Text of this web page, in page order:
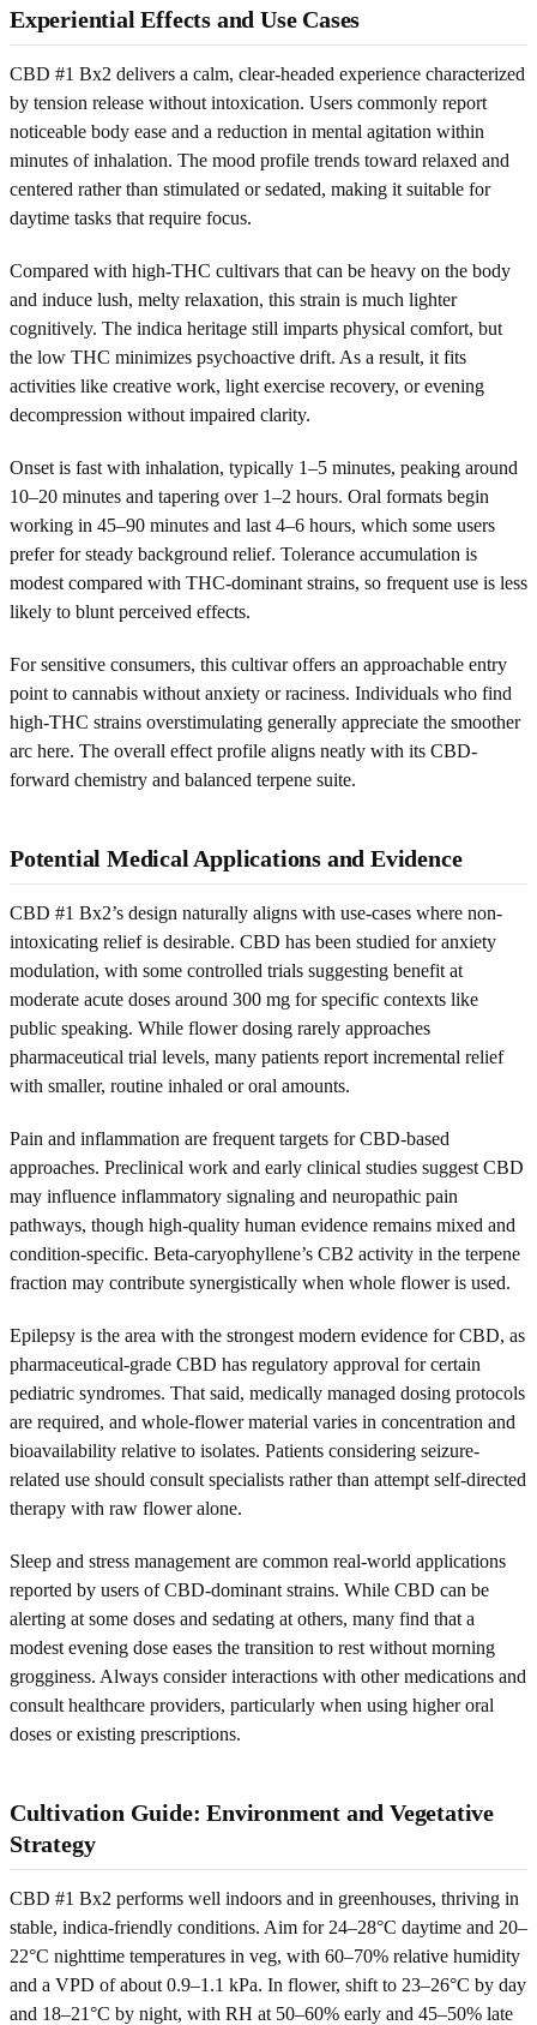
Experiential Effects and Use Cases
CBD #1 Bx2 delivers a calm, clear-headed experience characterized
by tension release without intoxication. Users commonly report
noticeable body ease and a reduction in mental agitation within
minutes of inhalation. The mood profile trends toward relaxed and
centered rather than stimulated or sedated, making it suitable for
daytime tasks that require focus.
Compared with high-THC cultivars that can be heavy on the body
and induce lush, melty relaxation, this strain is much lighter
cognitively. The indica heritage still imparts physical comfort, but
the low THC minimizes psychoactive drift. As a result, it fits
activities like creative work, light exercise recovery, or evening
decompression without impaired clarity.
Onset is fast with inhalation, typically 1–5 minutes, peaking around
10–20 minutes and tapering over 1–2 hours. Oral formats begin
working in 45–90 minutes and last 4–6 hours, which some users
prefer for steady background relief. Tolerance accumulation is
modest compared with THC-dominant strains, so frequent use is less
likely to blunt perceived effects.
For sensitive consumers, this cultivar offers an approachable entry
point to cannabis without anxiety or raciness. Individuals who find
high-THC strains overstimulating generally appreciate the smoother
arc here. The overall effect profile aligns neatly with its CBD-
forward chemistry and balanced terpene suite.
Potential Medical Applications and Evidence
CBD #1 Bx2’s design naturally aligns with use-cases where non-
intoxicating relief is desirable. CBD has been studied for anxiety
modulation, with some controlled trials suggesting benefit at
moderate acute doses around 300 mg for specific contexts like
public speaking. While flower dosing rarely approaches
pharmaceutical trial levels, many patients report incremental relief
with smaller, routine inhaled or oral amounts.
Pain and inflammation are frequent targets for CBD-based
approaches. Preclinical work and early clinical studies suggest CBD
may influence inflammatory signaling and neuropathic pain
pathways, though high-quality human evidence remains mixed and
condition-specific. Beta-caryophyllene’s CB2 activity in the terpene
fraction may contribute synergistically when whole flower is used.
Epilepsy is the area with the strongest modern evidence for CBD, as
pharmaceutical-grade CBD has regulatory approval for certain
pediatric syndromes. That said, medically managed dosing protocols
are required, and whole-flower material varies in concentration and
bioavailability relative to isolates. Patients considering seizure-
related use should consult specialists rather than attempt self-directed
therapy with raw flower alone.
Sleep and stress management are common real-world applications
reported by users of CBD-dominant strains. While CBD can be
alerting at some doses and sedating at others, many find that a
modest evening dose eases the transition to rest without morning
grogginess. Always consider interactions with other medications and
consult healthcare providers, particularly when using higher oral
doses or existing prescriptions.
Cultivation Guide: Environment and Vegetative
Strategy
CBD #1 Bx2 performs well indoors and in greenhouses, thriving in
stable, indica-friendly conditions. Aim for 24–28°C daytime and 20–
22°C nighttime temperatures in veg, with 60–70% relative humidity
and a VPD of about 0.9–1.1 kPa. In flower, shift to 23–26°C by day
and 18–21°C by night, with RH at 50–60% early and 45–50% late